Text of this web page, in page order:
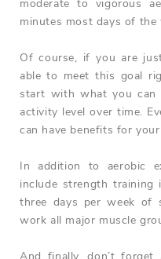
moderate to vigorous
minutes most days of
Of course, if you are
able to meet this goal
start with what you can
activity level over time.
can have benefits for
In addition to aerobic
include strength
three days per week of
work all major muscle
And finally, don’t